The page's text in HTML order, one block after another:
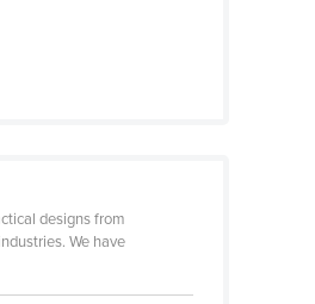
designs from
We have